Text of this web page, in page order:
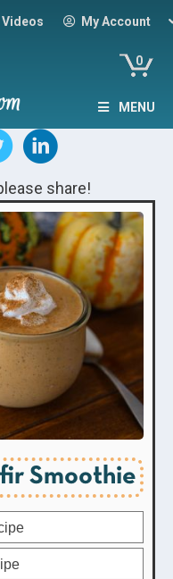
Videos My Account
0
MENU
share!
Smoothie